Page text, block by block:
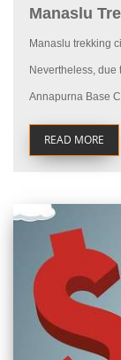
Manaslu
Manaslu trekking
Nevertheless, due
Annapurna Base
READ MORE